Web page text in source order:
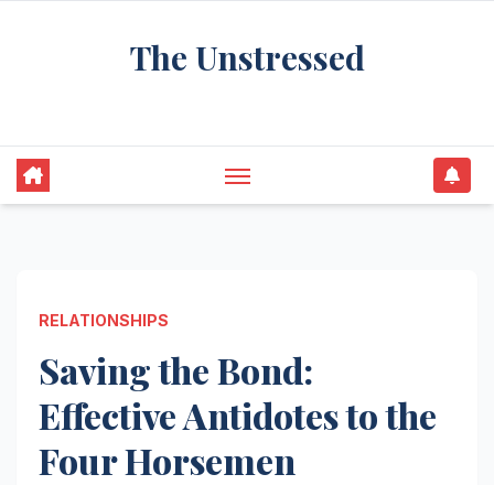
The Unstressed
RELATIONSHIPS
Saving the Bond:
Effective Antidotes to the
Four Horsemen